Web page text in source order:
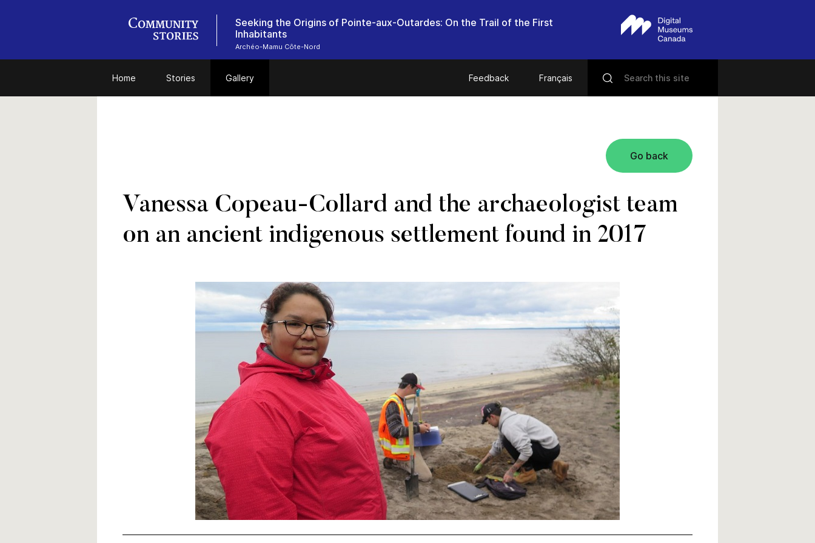
Seeking the Origins of Pointe-aux-Outardes: On the Trail of the First
Inhabitants
Archéo-Mamu Côte-Nord
Home Stories Gallery Feedback Français
Go back
Vanessa Copeau-Collard and the archaeologist team
on an ancient indigenous settlement found in 2017